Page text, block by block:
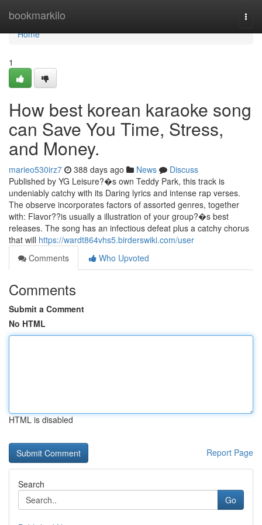
bookmarkilo
Home
Home
1
How best korean karaoke song
can Save You Time, Stress,
and Money.
marieo530irz7 388 days ago News
Discuss
Published by YG Leisure?�s own Teddy Park, this track is
undeniably catchy with its Daring lyrics and intense rap verses.
The observe incorporates factors of assorted genres, together
with: Flavor??is usually a illustration of your group?�s best
releases. The song has an infectious defeat plus a catchy chorus
that will https://wardt864vhs5.birderswiki.com/user
Comments
Who Upvoted
Comments
Submit a Comment
No HTML
HTML is disabled
Report Page
Search
Go